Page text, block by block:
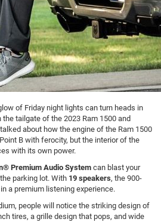
of Friday night lights can turn heads in
tailgate of the 2023 Ram 1500 and
about how the engine of the Ram 1500
B with ferocity, but the interior of the
with its own power.
Premium Audio System can blast your
parking lot. With 19 speakers, the 900-
a premium listening experience.
people will notice the striking design of
tires, a grille design that pops, and wide